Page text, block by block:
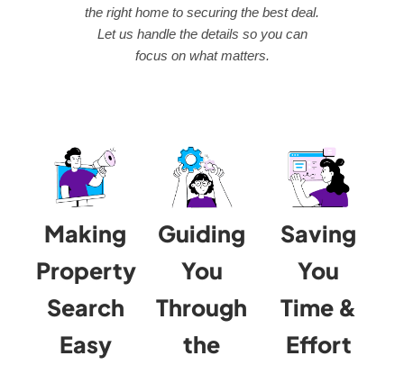
the right home to securing the best deal.
Let us handle the details so you can
focus on what matters.
Making
Property
Search
Easy
Guiding
You
Through
the
Saving
You
Time &
Effort